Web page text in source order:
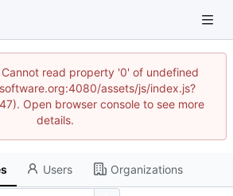
read property '0' of undefined
assets/js/index.js?
Open browser console to see more
details.
Users Organizations